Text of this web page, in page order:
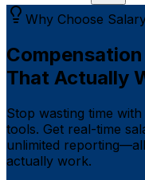
Why Choose
That Actually
Stop wasting time
tools. Get real-time
unlimited
actually work.